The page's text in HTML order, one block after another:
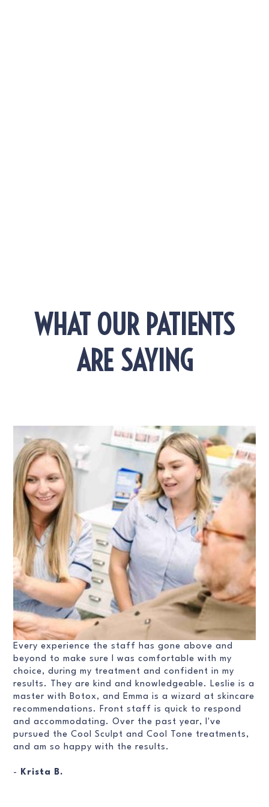
WHAT OUR PATIENTS
ARE SAYING
Every experience the staff has gone above and
beyond to make sure I was comfortable with my
choice, during my treatment and confident in my
results. They are kind and knowledgeable. Leslie is a
master with Botox, and Emma is a wizard at skincare
recommendations. Front staff is quick to respond
and accommodating. Over the past year, I've
pursued the Cool Sculpt and Cool Tone treatments,
and am so happy with the results.
- Krista B.